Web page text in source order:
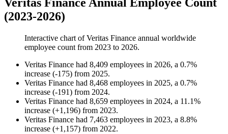
Veritas Finance Annual Employee Count
(2023-2026)
Interactive chart ofVeritas Finance annual worldwide
employee count from 2023 to 2026.
Veritas Finance had 8,409 employees in 2026, a 0.7%
increase (-175) from 2025.
Veritas Finance had 8,468 employees in 2025, a 0.7%
increase (-191) from 2024.
Veritas Finance had 8,659 employees in 2024, a 11.1%
increase (+1,196) from 2023.
Veritas Finance had 7,463 employees in 2023, a 8.8%
increase (+1,157) from 2022.